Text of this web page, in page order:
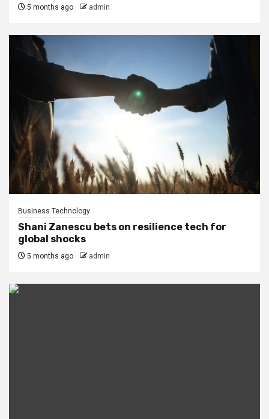
5 months ago admin
Business Technology
Shani Zanescu bets on resilience tech for
global shocks
5 months ago admin